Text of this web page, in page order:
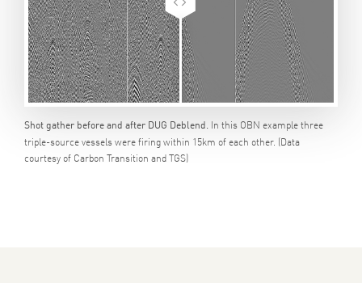
Shot gather before and after DUG Deblend. In this OBN example three
triple-source vessels were firing within 15km of each other. (Data
courtesy of Carbon Transition and TGS)